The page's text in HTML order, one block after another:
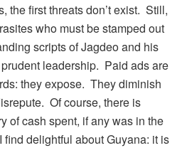
the first threats don’t exist. Still,
who must be stamped out
scripts of Jagdeo and his
leadership. Paid ads are
they expose. They diminish
Of course, there is
of cash spent, if any was in the
delightful about Guyana: it is